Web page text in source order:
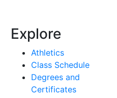
Explore
Athletics
Class Schedule
Degrees and
Certificates